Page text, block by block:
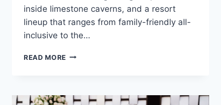
inside limestone caverns, and a resort
lineup that ranges from family-friendly all-
inclusive to the…
READ MORE ULTIMATE
GUIDE